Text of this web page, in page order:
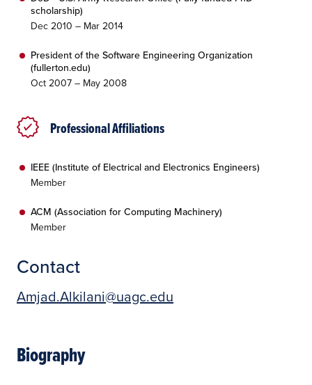
scholarship)
Dec 2010 – Mar 2014
President of the Software Engineering Organization
(fullerton.edu)
Oct 2007 – May 2008
Professional Affiliations
IEEE (Institute of Electrical and Electronics Engineers)
Member
ACM (Association for Computing Machinery)
Member
Contact
Amjad.Alkilani@uagc.edu
Biography